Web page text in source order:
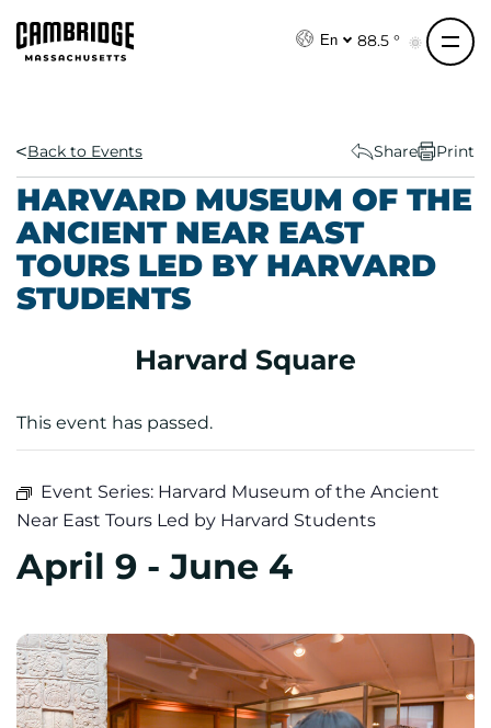
En 88.5 °
Back to Events Share Print
HARVARD MUSEUM OF THE
ANCIENT NEAR EAST
TOURS LED BY HARVARD
STUDENTS
Harvard Square
This event has passed.
Event Series: Harvard Museum of the Ancient
Near East Tours Led by Harvard Students
April 9 -June 4